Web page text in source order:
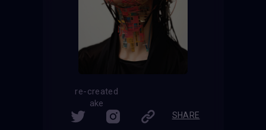
re-created
ake
SHARE